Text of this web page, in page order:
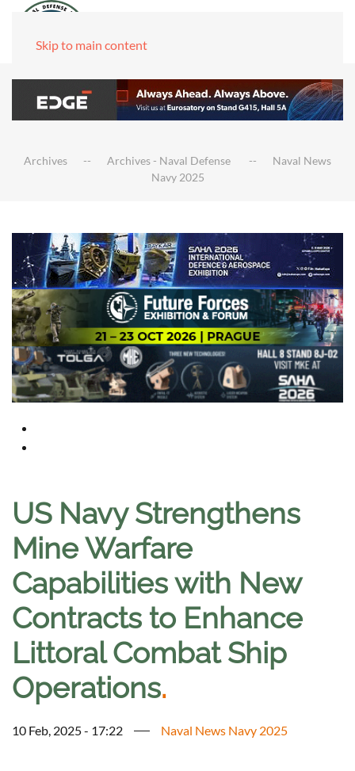
Skip to main content
Archives Archives - Naval Defense
Naval News
Navy 2025
US Navy Strengthens
Mine Warfare
Capabilities with New
Contracts to Enhance
Littoral Combat Ship
Operations.
10 Feb, 2025 - 17:22 Naval News Navy 2025